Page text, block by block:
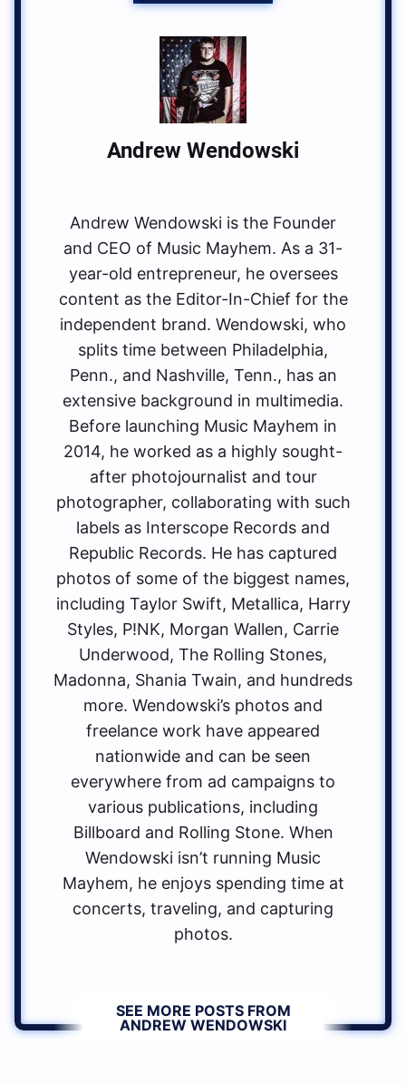
Andrew Wendowski
Andrew Wendowski is the Founder
and CEO of Music Mayhem. As a 31-
year-old entrepreneur, he oversees
content as the Editor-In-Chief for the
independent brand. Wendowski, who
splits time between Philadelphia,
Penn., and Nashville, Tenn., has an
extensive background in multimedia.
Before launching Music Mayhem in
2014, he worked as a highly sought-
after photojournalist and tour
photographer, collaborating with such
labels as Interscope Records and
Republic Records. He has captured
photos of some of the biggest names,
including Taylor Swift, Metallica, Harry
Styles, P!NK, Morgan Wallen, Carrie
Underwood, The Rolling Stones,
Madonna, Shania Twain, and hundreds
more. Wendowski’s photos and
freelance work have appeared
nationwide and can be seen
everywhere from ad campaigns to
various publications, including
Billboard and Rolling Stone. When
Wendowski isn’t running Music
Mayhem, he enjoys spending time at
concerts, traveling, and capturing
photos.
SEE MORE POSTS FROM
ANDREW WENDOWSKI